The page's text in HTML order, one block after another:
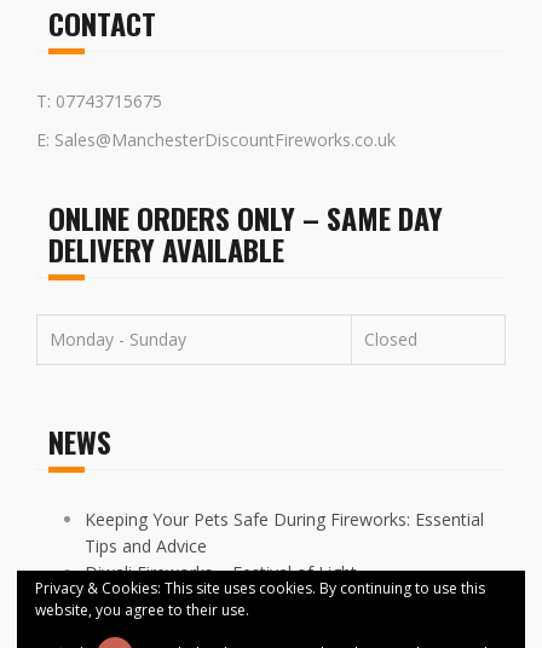
CONTACT
T: 07743715675
E: Sales@ManchesterDiscountFireworks.co.uk
ONLINE ORDERS ONLY – SAME DAY
DELIVERY AVAILABLE
Monday - Sunday Closed
NEWS
Keeping Your Pets Safe During Fireworks: Essential
Tips and Advice
Diwali Fireworks – Festival of Light
FIREWORKS DISPLAYS CANCELLED ACROSS
MANCHESTER
Privacy & Cookies: This site uses cookies. By continuing to use this
website, you agree to their use.